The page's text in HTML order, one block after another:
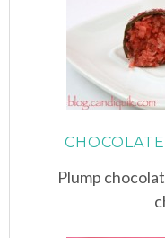
Plump